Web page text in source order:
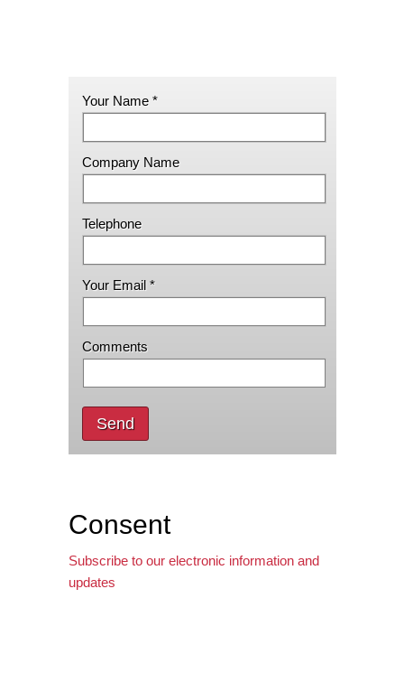
Your Name *
Company Name
Telephone
Your Email *
Comments
Send
Consent
Subscribe to our electronic information and
updates